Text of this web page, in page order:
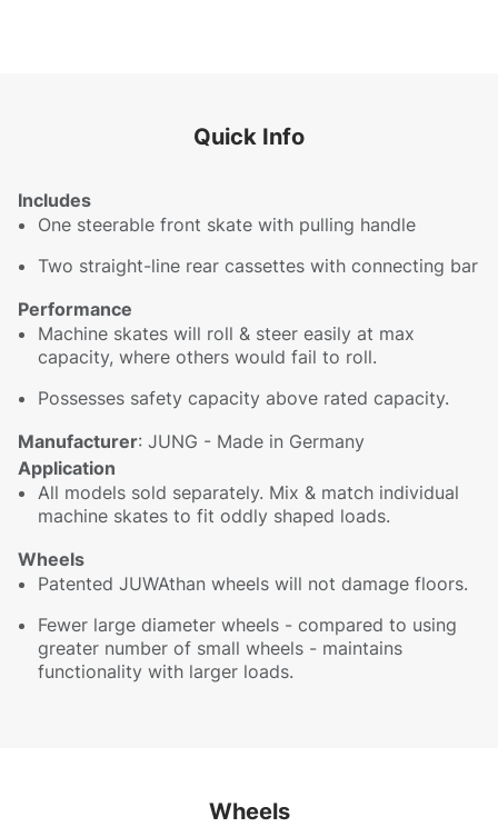
Quick Info
Includes
One steerable front skate with pulling handle
Two straight-line rear cassettes with connecting bar
Performance
Machine skates will roll & steer easily at max
capacity, where others would fail to roll.
Possesses safety capacity above rated capacity.
Manufacturer: JUNG - Made in Germany
Application
All models sold separately. Mix & match individual
machine skates to fit oddly shaped loads.
Wheels
Patented JUWAthan wheels will not damage floors.
Fewer large diameter wheels - compared to using
greater number of small wheels - maintains
functionality with larger loads.
Wheels